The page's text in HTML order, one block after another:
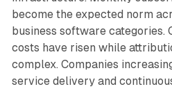
become the expected norm
business software categories.
costs have risen while
complex. Companies
service delivery and